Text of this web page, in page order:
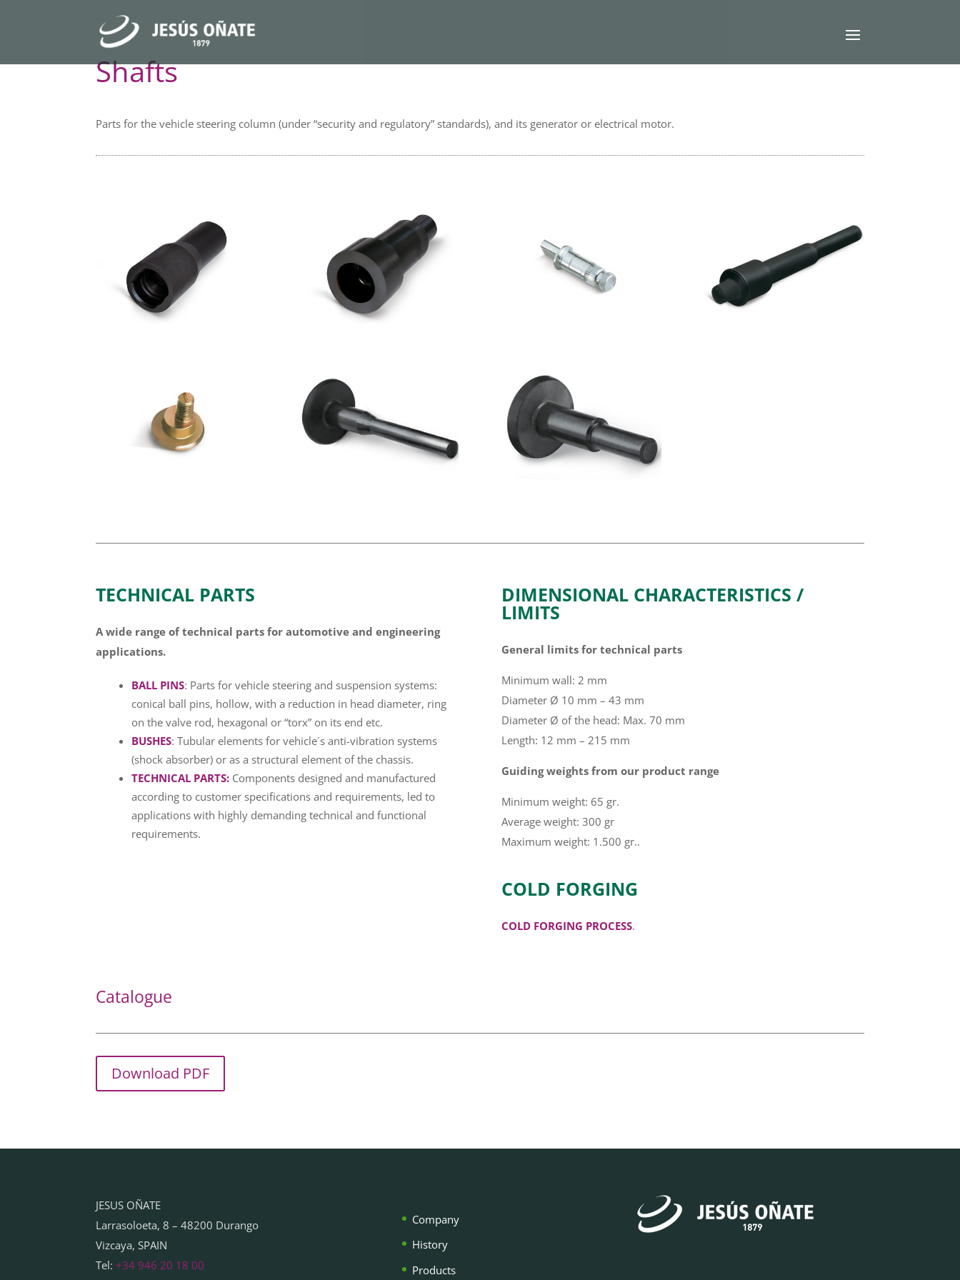
Shafts
Parts for the vehicle steering column (under “security and regulatory” standards), and its generator or electrical motor.
TECHNICAL PARTS
A wide range of technical parts for automotive and engineering
applications.
BALL PINS: Parts for vehicle steering and suspension systems:
conical ball pins, hollow, with a reduction in head diameter, ring
on the valve rod, hexagonal or “torx” on its end etc.
BUSHES: Tubular elements for vehicle´s anti-vibration systems
(shock absorber) or as a structural element of the chassis.
TECHNICAL PARTS: Components designed and manufactured
according to customer specifications and requirements, led to
applications with highly demanding technical and functional
requirements.
DIMENSIONAL CHARACTERISTICS /
LIMITS
General limits for technical parts
Minimum wall: 2 mm
Diameter Ø 10 mm – 43 mm
Diameter Ø of the head: Max. 70 mm
Length: 12 mm – 215 mm
Guiding weights from our product range
Minimum weight: 65 gr.
Average weight: 300 gr
Maximum weight: 1.500 gr..
COLD FORGING
COLD FORGING PROCESS.
Catalogue
Download PDF
JESUS OÑATE
Larrasoloeta, 8 – 48200 Durango
Vizcaya, SPAIN
Tel:+34 946 20 18 00
Company
History
Products